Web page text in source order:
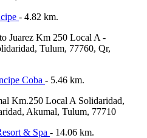
- 4.82 km.
Juarez Km 250 Local A -
Tulum, 77760, Qr,
Coba - 5.46 km.
Km.250 Local A Solidaridad,
Akumal, Tulum, 77710
& Spa - 14.06 km.